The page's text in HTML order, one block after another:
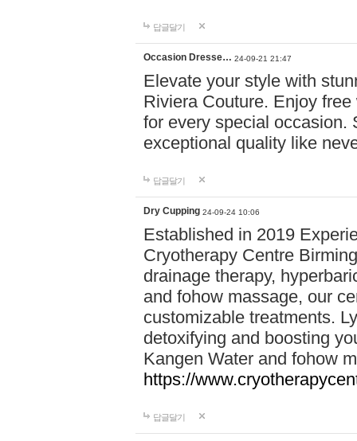
답글달기
Occasion Dresse… 24-09-21 21:47
Elevate your style with
Riviera Couture. Enjoy
for every special occasion.
exceptional quality like
답글달기
Dry Cupping 24-09-24 10:06
Established in 2019
Cryotherapy Centre
drainage therapy,
and fohow massage, our
customizable treatments.
detoxifying and boosting
Kangen Water and fohow
https://
답글달기